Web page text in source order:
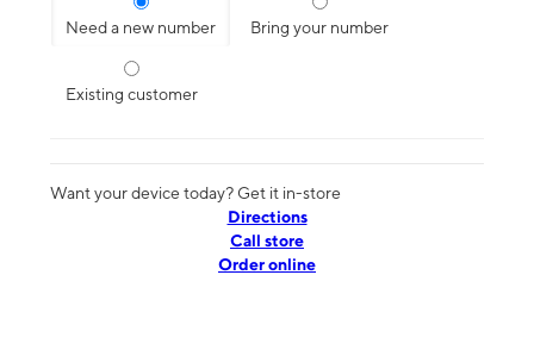
Need a new number Bring your number
Existing customer
Want your device today? Get it in-store
Directions
Call store
Order online